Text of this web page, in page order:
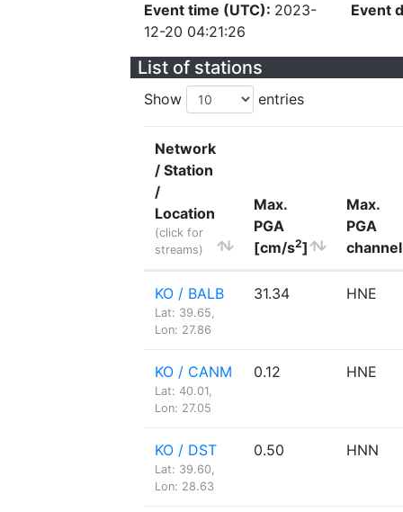
Event time (UTC): 2023-
12-20 04:21:26
Event
List of stations
Show entries
Network
/ Station
/
Location
(click for
streams)
Max.
PGA
[cm/s2]
Max.
PGA
channel
KO / BALB
Lat: 39.65,
Lon: 27.86
31.34 HNE
KO / CANM
Lat: 40.01,
Lon: 27.05
0.12 HNE
KO / DST
Lat: 39.60,
Lon: 28.63
0.50 HNN